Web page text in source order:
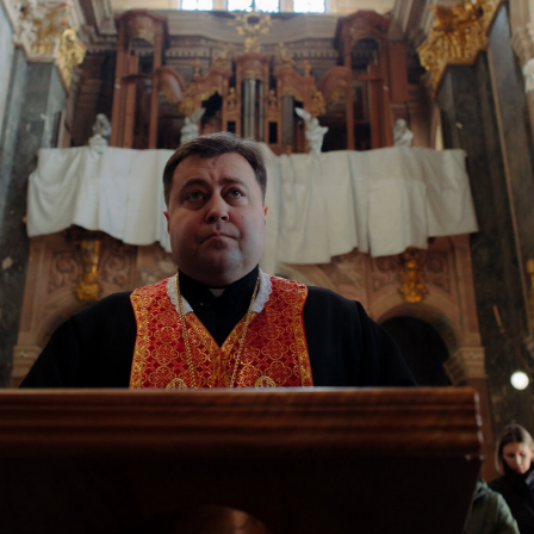
Ukraine, March 10, 2026. (Anna Zubenko/Frontliner)